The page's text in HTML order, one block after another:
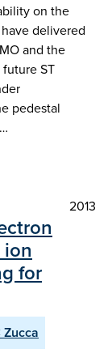
on the
delivered
and the
ST
pedestal
2013
ion
for
Zucca